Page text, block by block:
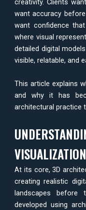
creativity. Clients
want accuracy
want confidence
where visual
detailed digital
visible, relatable, and
This article explains
and why it has
architectural practice
At its core, 3D
creating realistic
landscapes before
developed using